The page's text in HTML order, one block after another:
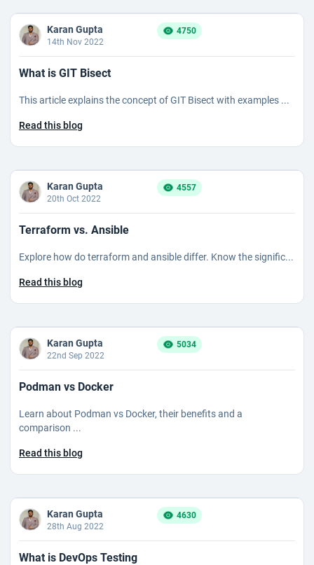
Karan Gupta
14th Nov 2022
4750
What is GIT Bisect
This article explains the concept of GIT Bisect with examples ...
Read this blog
Karan Gupta
20th Oct 2022
4557
Terraform vs. Ansible
Explore how do terraform and ansible differ. Know the signific...
Read this blog
Karan Gupta
22nd Sep 2022
5034
Podman vs Docker
Learn about Podman vs Docker, their benefits and a
comparison ...
Read this blog
Karan Gupta
28th Aug 2022
4630
What is DevOps Testing